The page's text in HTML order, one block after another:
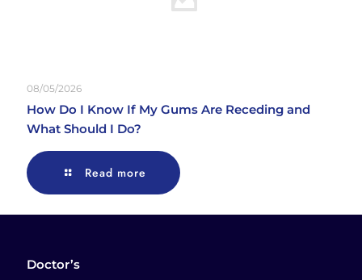
08/05/2026
How Do I Know If My Gums Are Receding and
What Should I Do?
Read more
Doctor’s